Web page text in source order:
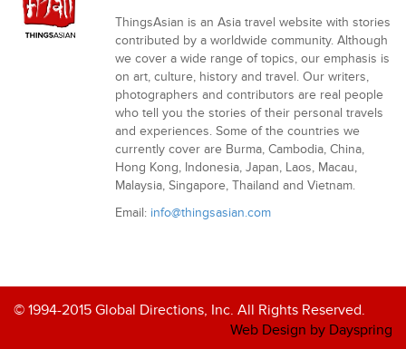
ThingsAsian is an Asia travel website with stories
contributed by a worldwide community. Although
we cover a wide range of topics, our emphasis is
on art, culture, history and travel. Our writers,
photographers and contributors are real people
who tell you the stories of their personal travels
and experiences. Some of the countries we
currently cover are Burma, Cambodia, China,
Hong Kong, Indonesia, Japan, Laos, Macau,
Malaysia, Singapore, Thailand and Vietnam.
Email: info@thingsasian.com
© 1994-2015 Global Directions, Inc. All Rights Reserved.
Web Design by Dayspring